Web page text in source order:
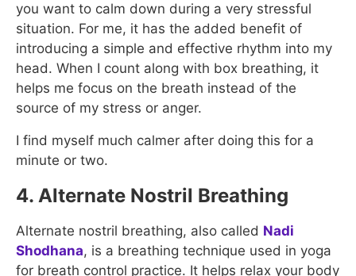
you want to calm down during a very stressful
situation. For me, it has the added benefit of
introducing a simple and effective rhythm into my
head. When I count along with box breathing, it
helps me focus on the breath instead of the
source of my stress or anger.
I find myself much calmer after doing this for a
minute or two.
4. Alternate Nostril Breathing
Alternate nostril breathing, also called Nadi
Shodhana, is a breathing technique used in yoga
for breath control practice. It helps relax your body